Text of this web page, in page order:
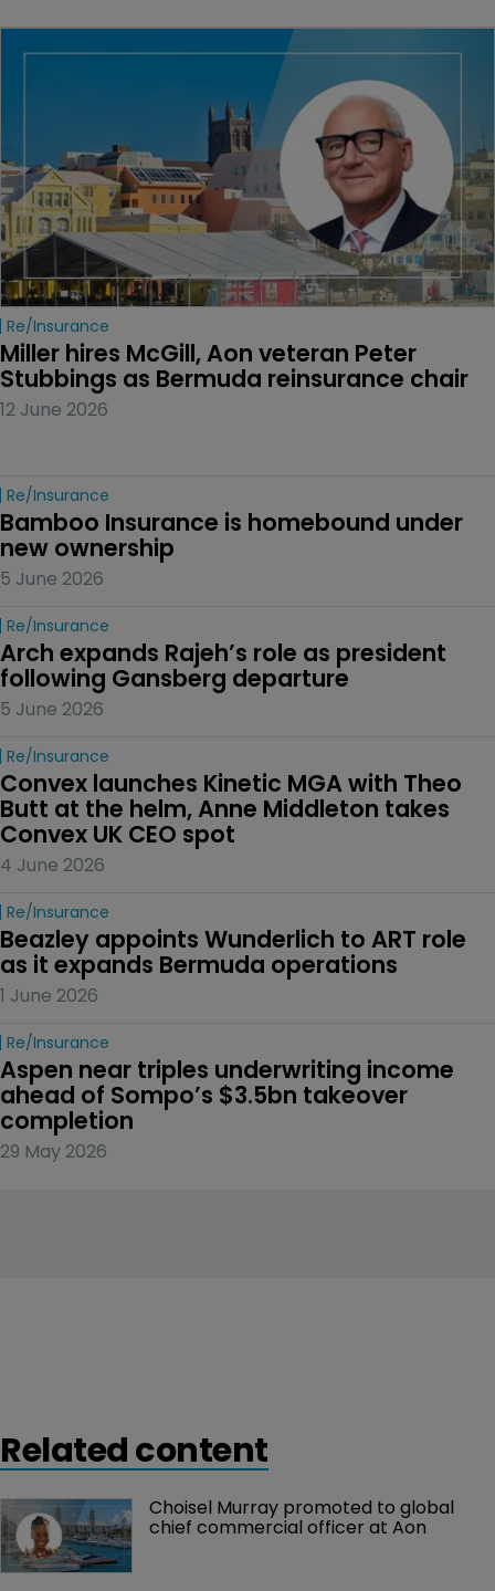
Re/insurance
Miller hires McGill, Aon veteran Peter
Stubbings as Bermuda reinsurance chair
12 June 2026
Re/insurance
Bamboo Insurance is homebound under
new ownership
5 June 2026
Re/insurance
Arch expands Rajeh’s role as president
following Gansberg departure
5 June 2026
Re/insurance
Convex launches Kinetic MGA with Theo
Butt at the helm, Anne Middleton takes
Convex UK CEO spot
4 June 2026
Re/insurance
Beazley appoints Wunderlich to ART role
as it expands Bermuda operations
1 June 2026
Re/insurance
Aspen near triples underwriting income
ahead of Sompo’s $3.5bn takeover
completion
29 May 2026
Related content
Choisel Murray promoted to global
chief commercial officer at Aon